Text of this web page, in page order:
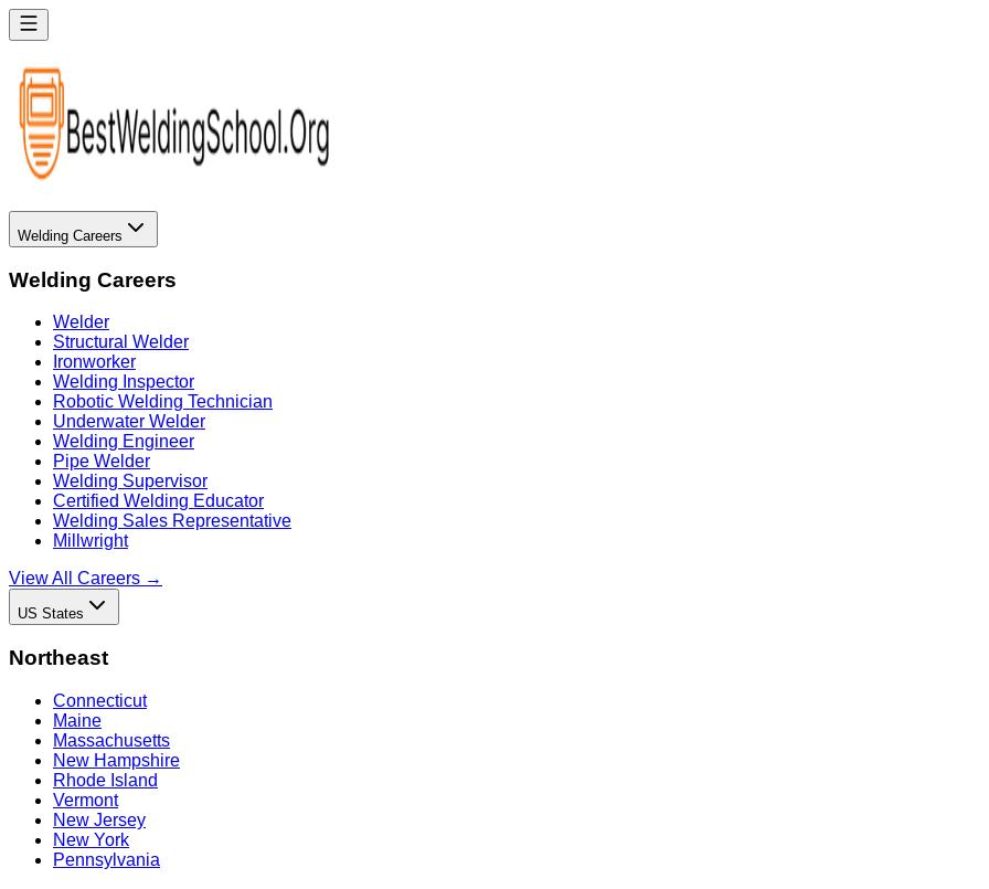
Welding Careers
Welding Careers
Welder
Structural Welder
Ironworker
Welding Inspector
Robotic Welding Technician
Underwater Welder
Welding Engineer
Pipe Welder
Welding Supervisor
Certified Welding Educator
Welding Sales Representative
Millwright
View All Careers →
US States
Northeast
Connecticut
Maine
Massachusetts
New Hampshire
Rhode Island
Vermont
New Jersey
New York
Pennsylvania